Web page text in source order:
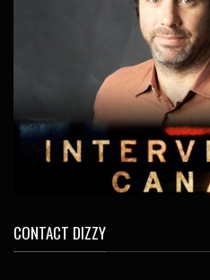
CONTACT DIZZY